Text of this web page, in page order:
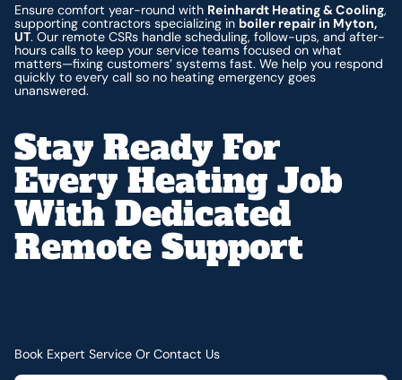
Ensure comfort year-round with Reinhardt Heating & Cooling,
supporting contractors specializing in boiler repair in Myton,
UT. Our remote CSRs handle scheduling, follow-ups, and after-
hours calls to keep your service teams focused on what
matters—fixing customers’ systems fast. We help you respond
quickly to every call so no heating emergency goes
unanswered.
Stay Ready For
Every Heating Job
With Dedicated
Remote Support
Book Expert Service Or Contact Us